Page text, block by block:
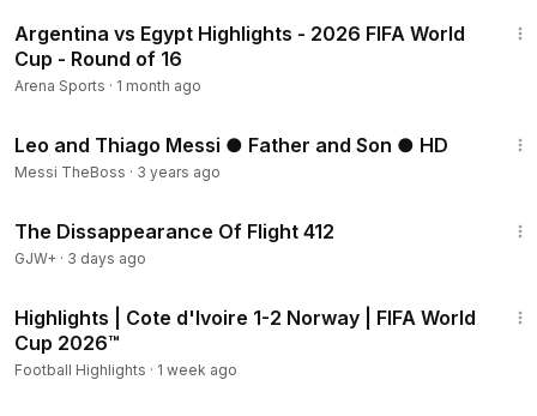
Argentina vs Egypt Highlights - 2026 FIFA World
Cup - Round of 16
Arena Sports · 1 month ago
Leo and Thiago Messi ● Father and Son ● HD
Messi TheBoss · 3 years ago
The Dissappearance Of Flight 412
GJW+ · 3 days ago
Highlights | Cote d'Ivoire 1-2 Norway | FIFA World
Cup 2026™
Football Highlights · 1 week ago